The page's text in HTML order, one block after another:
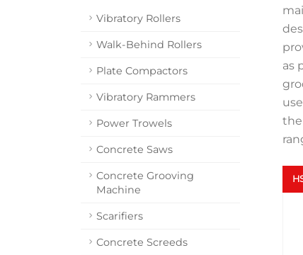
Vibratory Rollers
Walk-Behind Rollers
Plate Compactors
Vibratory Rammers
Power Trowels
Concrete Saws
Concrete Grooving
Machine
Scarifiers
Concrete Screeds
as
the